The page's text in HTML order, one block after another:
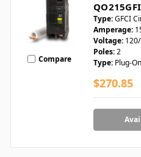
Compare
QO215GFI
Type:GFCI
Amperage:
Voltage:
Poles:2
Type: Plug-On
$270.85